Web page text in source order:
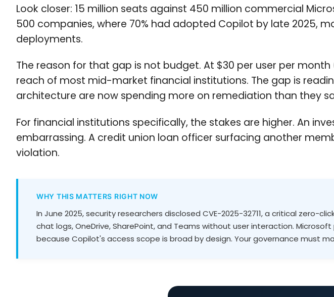
Look closer: 15 million seats against 450 million commercial
500 companies, where 70% had adopted Copilot by late 2025,
deployments.
The reason for that gap is not budget. At $30 per user per
reach of most mid-market financial institutions. The gap is
architecture are now spending more on remediation than they
For financial institutions specifically, the stakes are higher. An
embarrassing. A credit union loan officer surfacing another
violation.
WHY THIS MATTERS RIGHT NOW
In June 2025, security researchers disclosed CVE-2025-32711, a critical
chat logs, OneDrive, SharePoint, and Teams without user interaction.
because Copilot's access scope is broad by design. Your governance must